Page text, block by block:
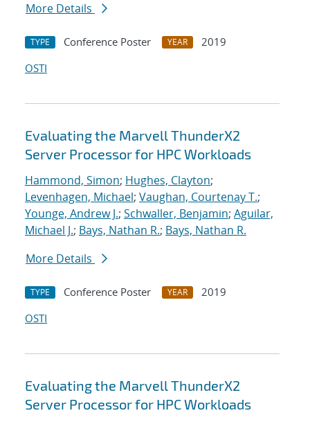
More Details
TYPE Conference Poster YEAR
2019
OSTI
Evaluating the Marvell ThunderX2
Server Processor for HPC Workloads
Hammond, Simon; Hughes, Clayton;
Levenhagen, Michael; Vaughan, Courtenay T.;
Younge, Andrew J.; Schwaller, Benjamin; Aguilar,
Michael J.; Bays, Nathan R.; Bays, Nathan R.
More Details
TYPE Conference Poster YEAR
2019
OSTI
Evaluating the Marvell ThunderX2
Server Processor for HPC Workloads